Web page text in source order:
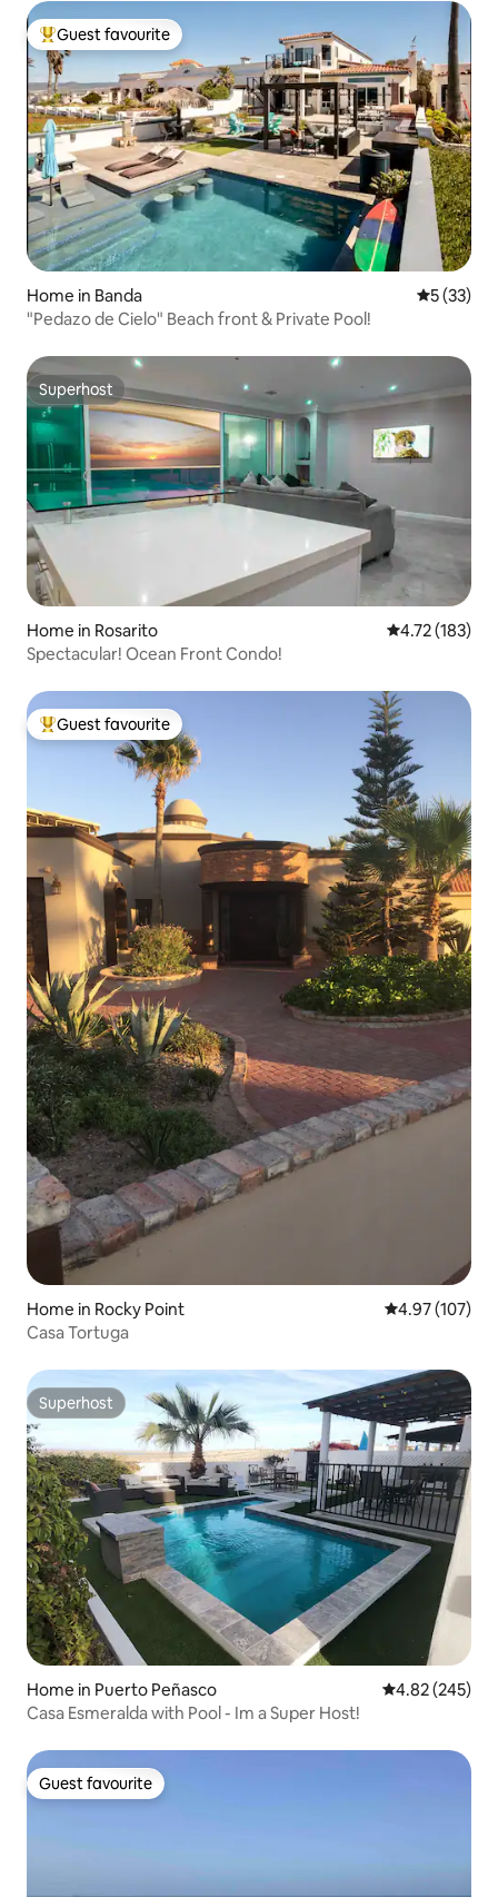
Top guest favourite
Guest favourite
Home in Banda 5 out of 5
5 (33)
"Pedazo de Cielo" Beach front & Private Pool!
Superhost
Superhost
Home in Rosarito 4.72 out of 5
4.72 (183)
Spectacular! Ocean Front Condo!
Top guest favourite
Guest favourite
Home in Rocky Point 4.97 out of 5
4.97 (107)
Casa Tortuga
Superhost
Superhost
Home in Puerto Peñasco 4.82 out of 5
4.82 (245)
Casa Esmeralda with Pool - Im a Super Host!
Guest favourite
Guest favourite